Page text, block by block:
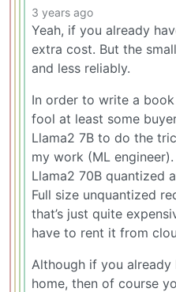
3 years ago
Yeah, if you already
extra cost. But the
and less reliably.
In order to write a
fool at least some
Llama2 7B to do the
my work (ML
Llama2 70B quantized
Full size unquantized
that’s just quite
have to rent it from
Although if you already
home, then of course